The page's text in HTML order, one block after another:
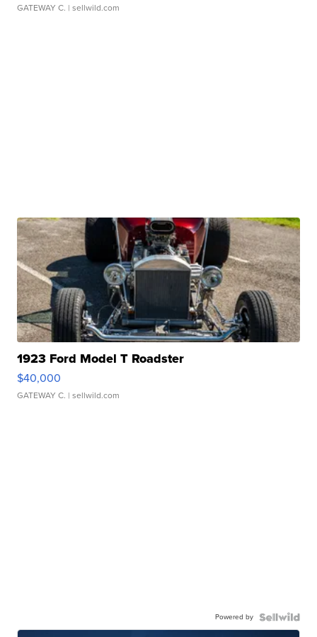
GATEWAY C. | sellwild.com
1923 Ford Model T Roadster
$40,000
GATEWAY C. | sellwild.com
Powered by